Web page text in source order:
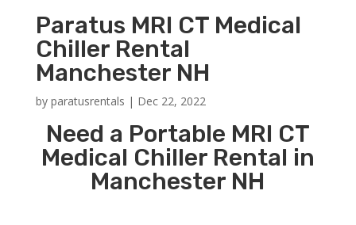
Paratus MRI CT Medical
Chiller Rental
Manchester NH
by paratusrentals | Dec 22, 2022
Need a Portable MRI CT
Medical Chiller Rental in
Manchester NH